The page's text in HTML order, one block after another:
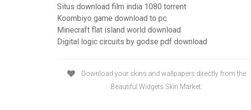
Situs download film india 1080 torrent
Koombiyo game download to pc
Minecraft flat island world download
Digital logic circuits by godse pdf download
Download your skins and wallpapers directly from the
Beautiful Widgets Skin Market.